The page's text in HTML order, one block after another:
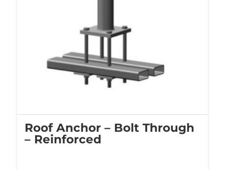
Roof Anchor – Bolt Through
– Reinforced